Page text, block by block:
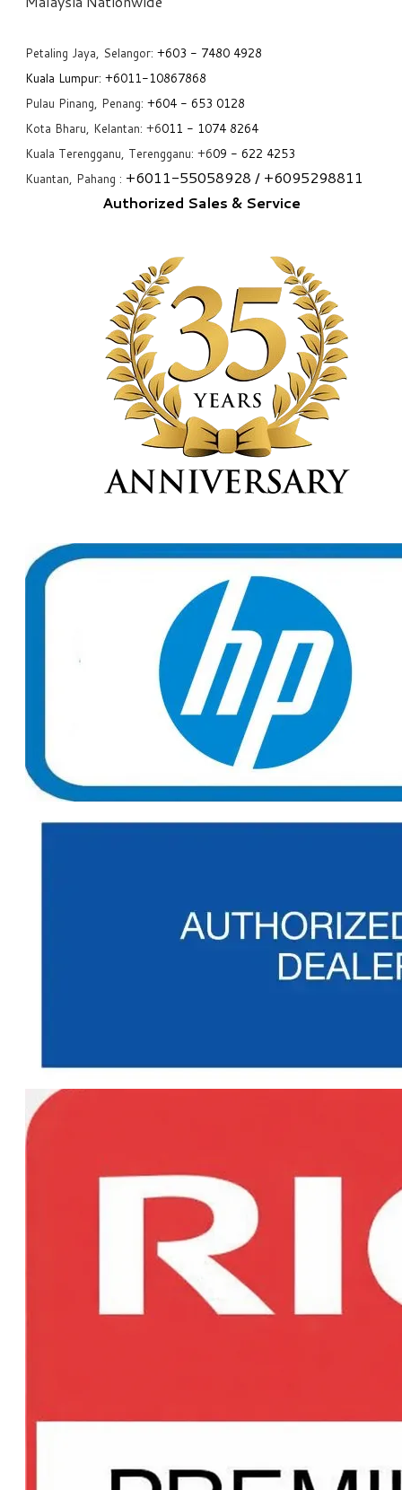
Petaling Jaya, Selangor: +603 - 7480 4928
Kuala Lumpur: +6011-10867868
Pulau Pinang, Penang: +604 - 653 0128
Kota Bharu, Kelantan: +6011 - 1074 8264
Kuala Terengganu, Terengganu: +609 - 622 4253
Kuantan, Pahang : +6011-55058928 / +6095298811
Authorized Sales & Service